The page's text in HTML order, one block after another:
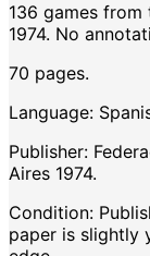
136 games from
1974. No
70 pages.
Language:
Publisher:
Aires 1974.
Condition:
paper is slightly